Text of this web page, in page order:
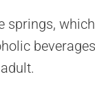
springs,